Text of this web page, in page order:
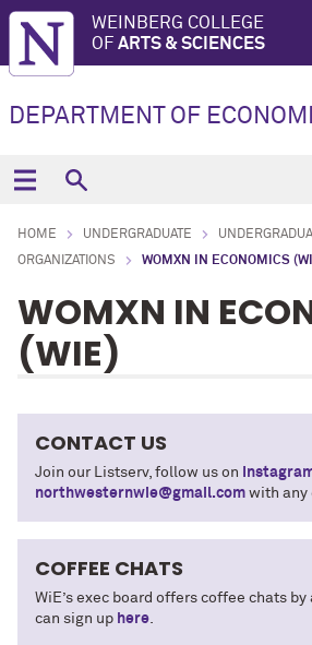
WEINBERG COLLEGE
OF ARTS & SCIENCES
DEPARTMENT OF
HOME UNDERGRADUATE
ORGANIZATIONS
WOMXN IN ECONOMICS
WOMXN IN
(WIE)
CONTACT US
Join our Listserv, follow us on
northwesternwie@gmail.com with any
COFFEE CHATS
WiE’s exec board offers coffee chats
can sign up here.